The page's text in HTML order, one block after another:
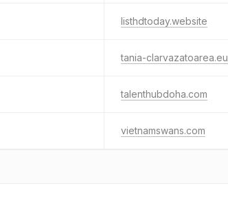
listhdtoday.website
tania-clarvazatoarea.eu
talenthubdoha.com
vietnamswans.com